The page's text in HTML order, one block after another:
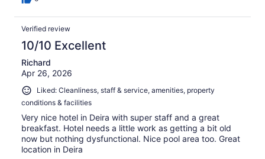
Verified review
10/10 Excellent
Richard
Apr 26, 2026
Liked: Cleanliness, staff & service, amenities, property
conditions & facilities
Very nice hotel in Deira with super staff and a great
breakfast. Hotel needs a little work as getting a bit old
now but nothing dysfunctional. Nice pool area too. Great
location in Deira